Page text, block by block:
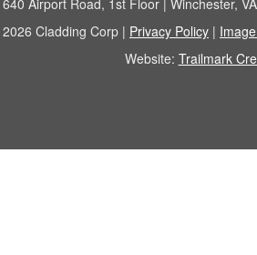
640 Airport Road, 1st Floor | Winchester,
Cladding Corp | Privacy Policy |
Website: Trailmark